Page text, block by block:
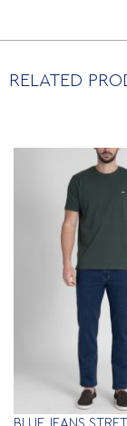
RELATED